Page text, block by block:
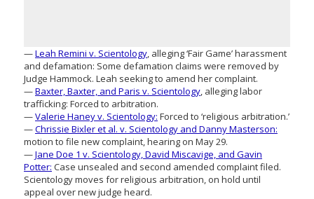
—Leah Remini v. Scientology, alleging ‘Fair Game’ harassment
and defamation: Some defamation claims were removed by
Judge Hammock. Leah seeking to amend her complaint.
—Baxter, Baxter, and Paris v. Scientology, alleging labor
trafficking: Forced to arbitration.
—Valerie Haney v. Scientology: Forced to ‘religious arbitration.’
—Chrissie Bixler et al. v. Scientology and Danny Masterson:
motion to file new complaint, hearing on May 29.
—Jane Doe 1 v. Scientology, David Miscavige, and Gavin
Potter: Case unsealed and second amended complaint filed.
Scientology moves for religious arbitration, on hold until
appeal over new judge heard.